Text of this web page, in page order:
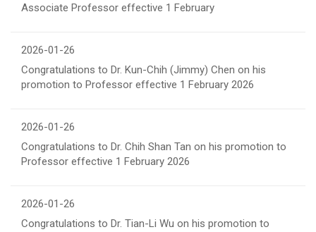
Associate Professor effective 1 February
2026-01-26
Congratulations to Dr. Kun-Chih (Jimmy) Chen on his
promotion to Professor effective 1 February 2026
2026-01-26
Congratulations to Dr. Chih Shan Tan on his promotion to
Professor effective 1 February 2026
2026-01-26
Congratulations to Dr. Tian-Li Wu on his promotion to